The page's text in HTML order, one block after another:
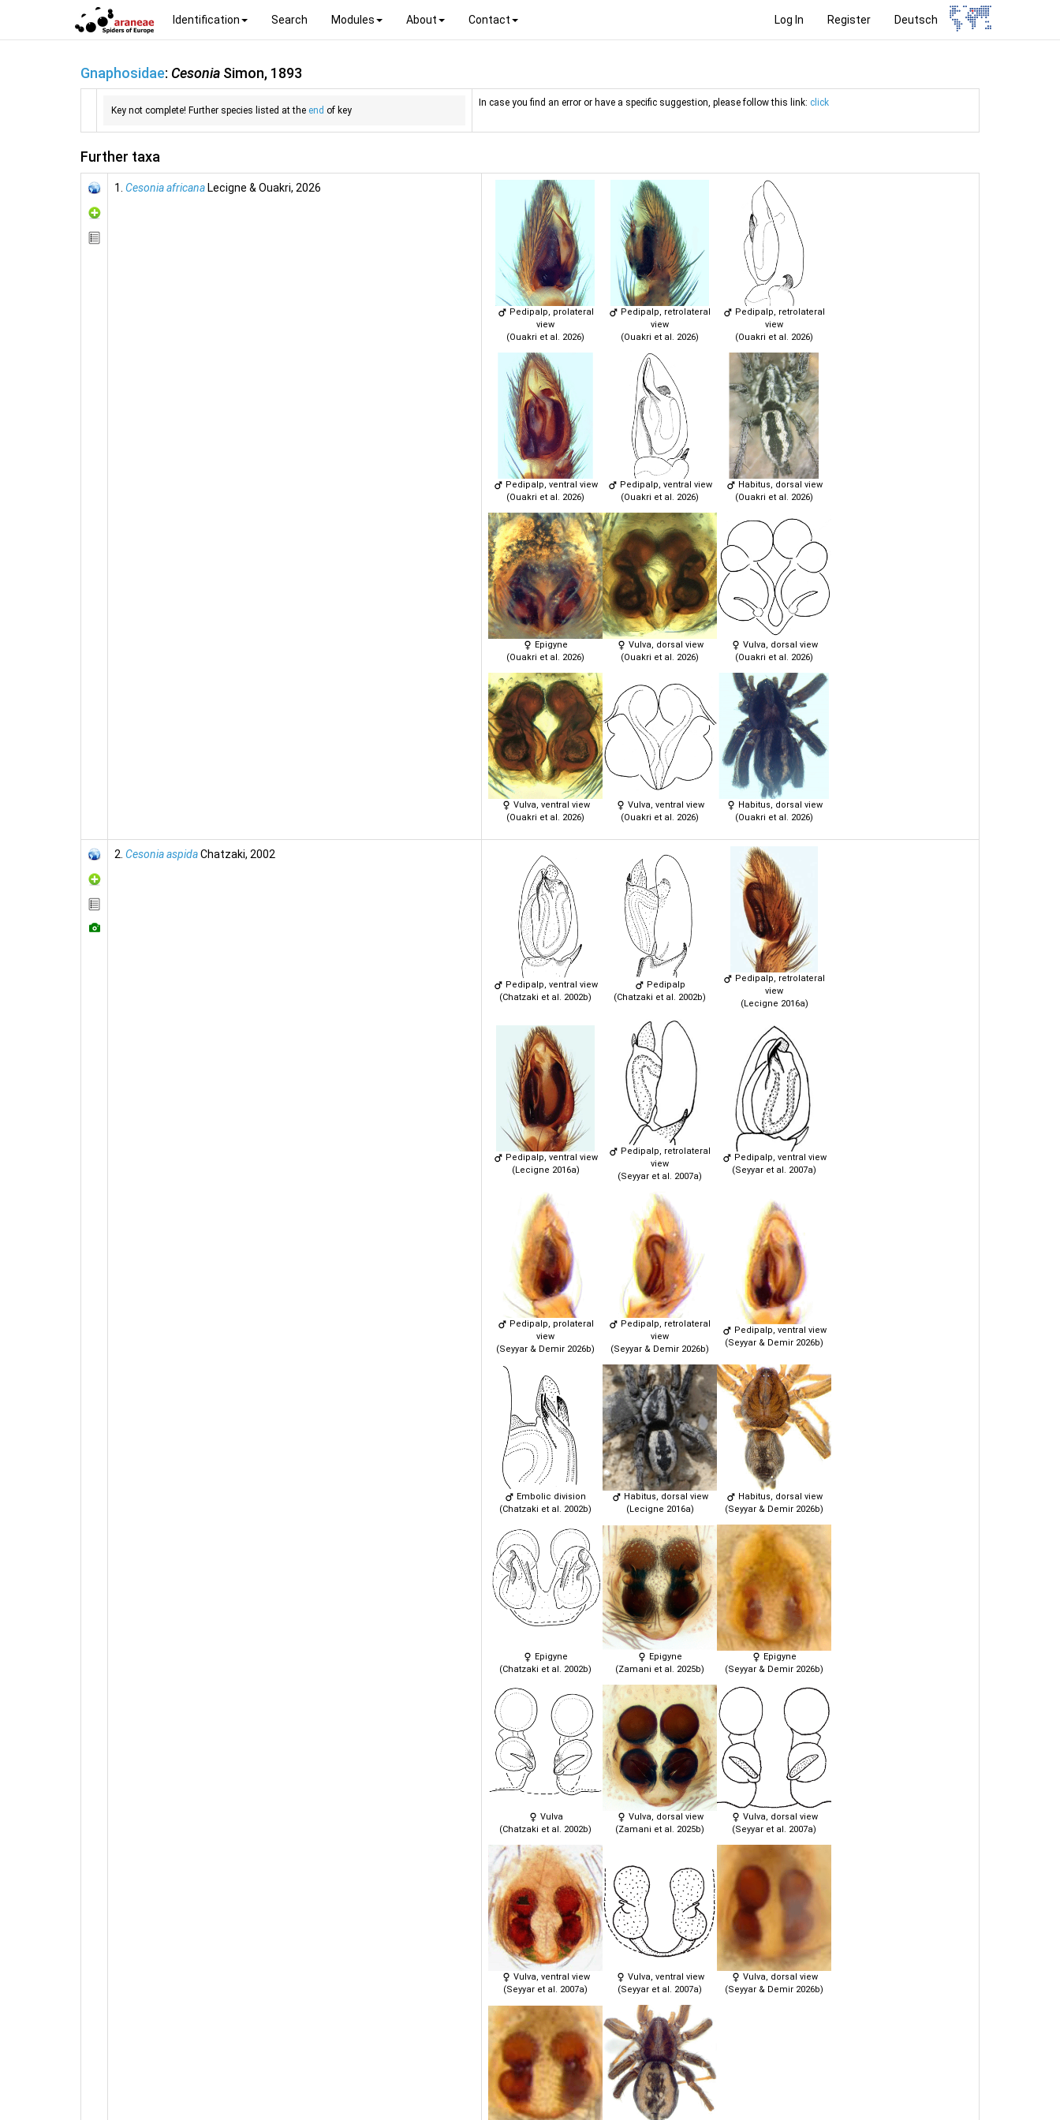
Log In Register Deutsch
Identification Search Modules About Contact
Gnaphosidae: Cesonia Simon, 1893
Key not complete! Further species listed at the end of key
In case you find an error or have a specific suggestion, please follow this link: click
Further taxa
1. Cesonia africanaLecigne & Ouakri, 2026
Pedipalp, prolateral
view
(Ouakri et al. 2026)
Pedipalp, retrolateral
view
(Ouakri et al. 2026)
Pedipalp, retrolateral
view
(Ouakri et al. 2026)
Pedipalp, ventral view
(Ouakri et al. 2026)
Pedipalp, ventral view
(Ouakri et al. 2026)
Habitus, dorsal view
(Ouakri et al. 2026)
Epigyne
(Ouakri et al. 2026)
Vulva, dorsal view
(Ouakri et al. 2026)
Vulva, dorsal view
(Ouakri et al. 2026)
Vulva, ventral view
(Ouakri et al. 2026)
Vulva, ventral view
(Ouakri et al. 2026)
Habitus, dorsal view
(Ouakri et al. 2026)
2. Cesonia aspidaChatzaki, 2002
Pedipalp, ventral view
(Chatzaki et al. 2002b)
Pedipalp
(Chatzaki et al. 2002b)
Pedipalp, retrolateral
view
(Lecigne 2016a)
Pedipalp, ventral view
(Lecigne 2016a)
Pedipalp, retrolateral
view
(Seyyar et al. 2007a)
Pedipalp, ventral view
(Seyyar et al. 2007a)
Pedipalp, prolateral
view
(Seyyar & Demir 2026b)
Pedipalp, retrolateral
view
(Seyyar & Demir 2026b)
Pedipalp, ventral view
(Seyyar & Demir 2026b)
Embolic division
(Chatzaki et al. 2002b)
Habitus, dorsal view
(Lecigne 2016a)
Habitus, dorsal view
(Seyyar & Demir 2026b)
Epigyne
(Chatzaki et al. 2002b)
Epigyne
(Zamani et al. 2025b)
Epigyne
(Seyyar & Demir 2026b)
Vulva
(Chatzaki et al. 2002b)
Vulva, dorsal view
(Zamani et al. 2025b)
Vulva, dorsal view
(Seyyar et al. 2007a)
Vulva, ventral view
(Seyyar et al. 2007a)
Vulva, ventral view
(Seyyar et al. 2007a)
Vulva, dorsal view
(Seyyar & Demir 2026b)